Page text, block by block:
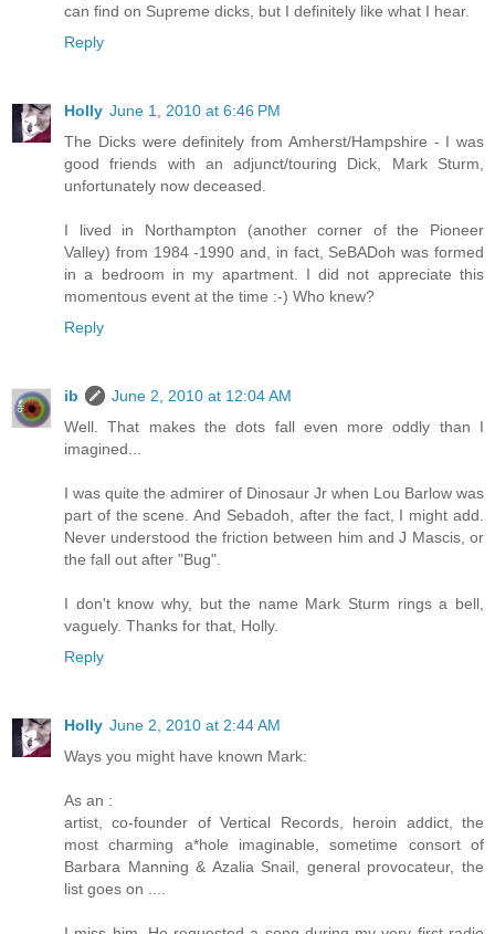
can find on Supreme dicks, but I definitely like what I hear.
Reply
Holly June 1, 2010 at 6:46 PM
The Dicks were definitely from Amherst/Hampshire - I was
good friends with an adjunct/touring Dick, Mark Sturm,
unfortunately now deceased.
I lived in Northampton (another corner of the Pioneer
Valley) from 1984 -1990 and, in fact, SeBADoh was formed
in a bedroom in my apartment. I did not appreciate this
momentous event at the time :-) Who knew?
Reply
ib
June 2, 2010 at 12:04 AM
Well. That makes the dots fall even more oddly than I
imagined...
I was quite the admirer of Dinosaur Jr when Lou Barlow was
part of the scene. And Sebadoh, after the fact, I might add.
Never understood the friction between him and J Mascis, or
the fall out after "Bug".
I don't know why, but the name Mark Sturm rings a bell,
vaguely. Thanks for that, Holly.
Reply
Holly June 2, 2010 at 2:44 AM
Ways you might have known Mark:
As an :
artist, co-founder of Vertical Records, heroin addict, the
most charming a*hole imaginable, sometime consort of
Barbara Manning & Azalia Snail, general provocateur, the
list goes on ....